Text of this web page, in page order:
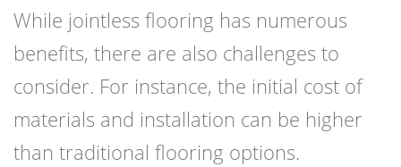
While jointless flooring has numerous
benefits, there are also challenges to
consider. For instance, the initial cost of
materials and installation can be higher
than traditional flooring options.